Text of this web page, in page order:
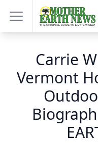
Carrie
Vermont